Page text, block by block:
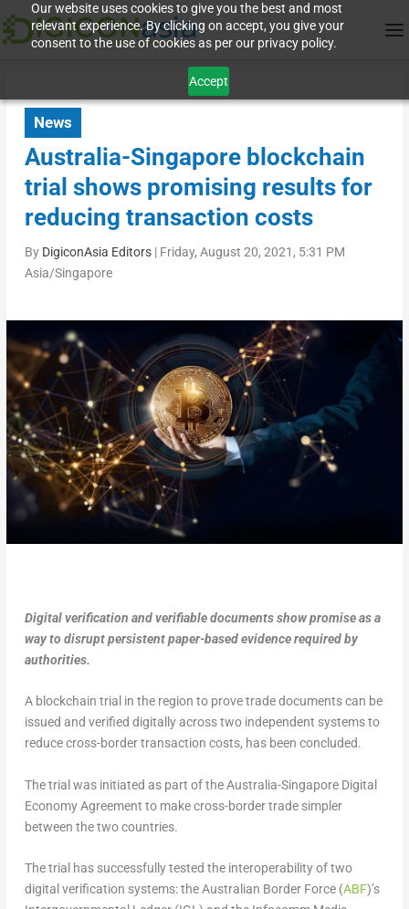
Our website uses cookies to give you the best and most
relevant experience. By clicking on accept, you give your
consent to the use of cookies as per our privacy policy.
Accept
News
Australia-Singapore blockchain
trial shows promising results for
reducing transaction costs
By DigiconAsia Editors| Friday, August 20, 2021, 5:31 PM
Asia/Singapore
Digital verification and verifiable documents show promise as a
way to disrupt persistent paper-based evidence required by
authorities.
A blockchain trial in the region to prove trade documents can be
issued and verified digitally across two independent systems to
reduce cross-border transaction costs, has been concluded.
The trial was initiated as part of the Australia-Singapore Digital
Economy Agreement to make cross-border trade simpler
between the two countries.
The trial has successfully tested the interoperability of two
digital verification systems: the Australian Border Force (ABF)’s